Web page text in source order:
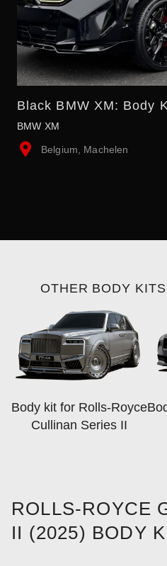
Black BMW XM: Body
BMW XM
Belgium, Machelen
OTHER BODY
Body kit for Rolls-Royce
Cullinan Series II
ROLLS-ROYCE
II (2025) BODY